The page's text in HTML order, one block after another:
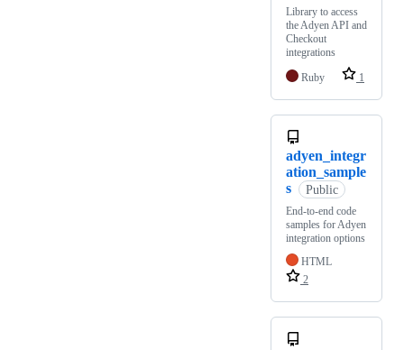
Library to access
the Adyen API and
Checkout
integrations
Ruby
1
adyen_integr
ation_sample
s
Public
End-to-end code
samples for Adyen
integration options
HTML
2